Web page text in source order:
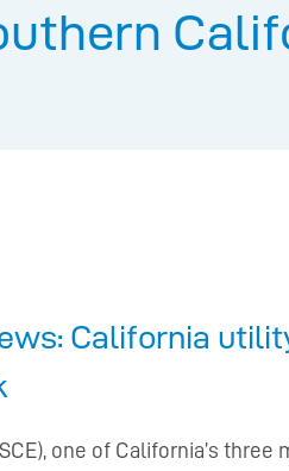
California
one of California’s